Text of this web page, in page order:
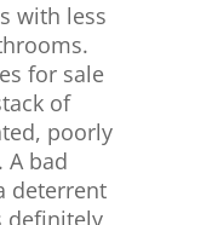
with less
for sale
of
poorly
A bad
deterrent